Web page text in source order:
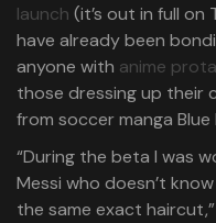
launch (it’s out in full on
have already been
anyone with anime
those dressing up their
from soccer manga Blue
“During the beta I was
Messi who doesn’t
the same exact haircut,”